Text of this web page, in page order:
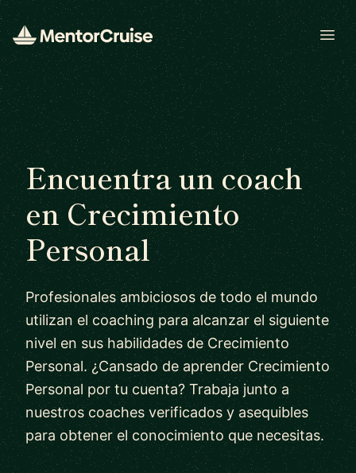
Encuentra un coach
en Crecimiento
Personal
Profesionales ambiciosos de todo el mundo
utilizan el coaching para alcanzar el siguiente
nivel en sus habilidades de Crecimiento
Personal. ¿Cansado de aprender Crecimiento
Personal por tu cuenta? Trabaja junto a
nuestros coaches verificados y asequibles
para obtener el conocimiento que necesitas.